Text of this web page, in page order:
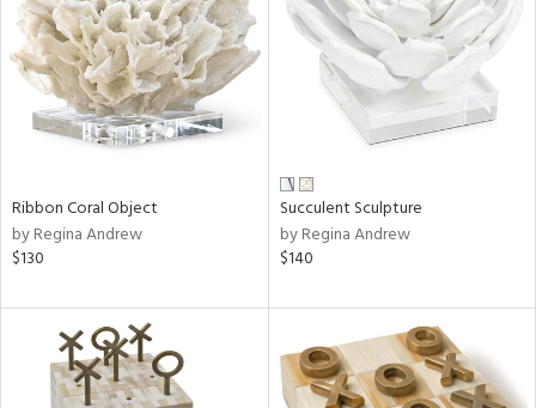
Ribbon Coral Object
by Regina Andrew
$130
Succulent Sculpture
by Regina Andrew
$140